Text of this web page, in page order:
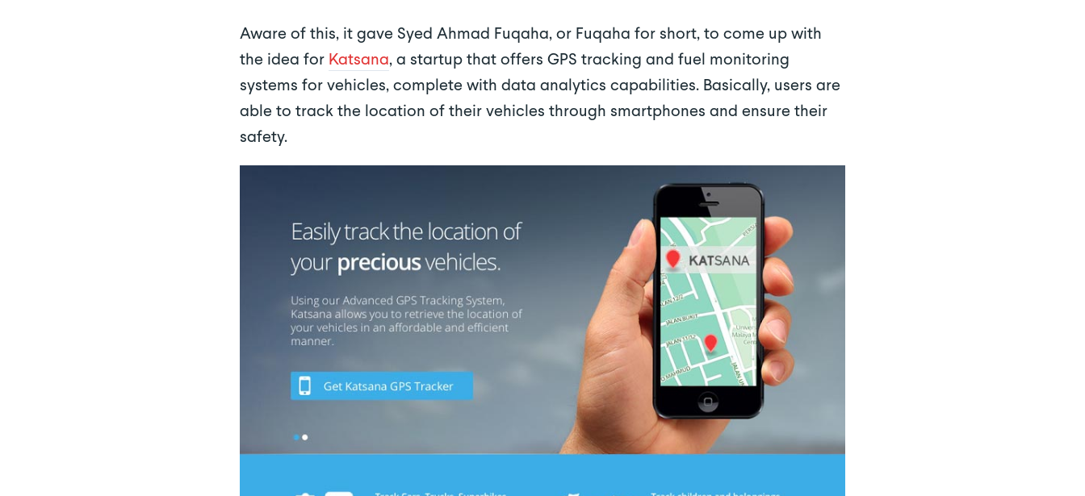
Aware of this, it gave Syed Ahmad Fuqaha, or Fuqaha for short, to come up with
the idea for Katsana, a startup that offers GPS tracking and fuel monitoring
systems for vehicles, complete with data analytics capabilities. Basically, users are
able to track the location of their vehicles through smartphones and ensure their
safety.